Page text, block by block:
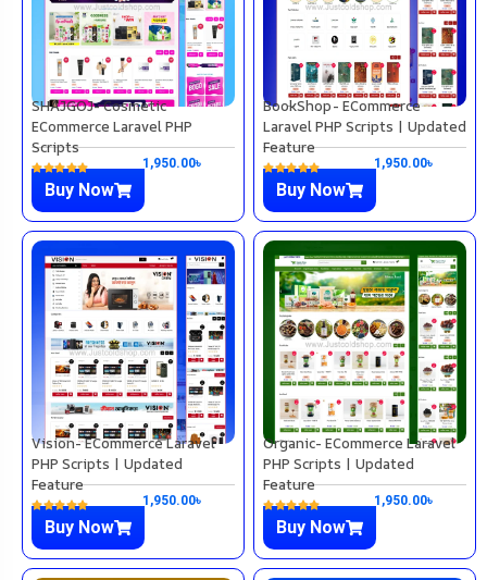
SHAJGOJ- Cosmetic
ECommerce Laravel PHP
Scripts
1,950.00৳
Buy Now
BookShop- ECommerce
Laravel PHP Scripts | Updated
Feature
1,950.00৳
Buy Now
Vision- ECommerce Laravel
PHP Scripts | Updated
Feature
1,950.00৳
Buy Now
Organic- ECommerce Laravel
PHP Scripts | Updated
Feature
1,950.00৳
Buy Now